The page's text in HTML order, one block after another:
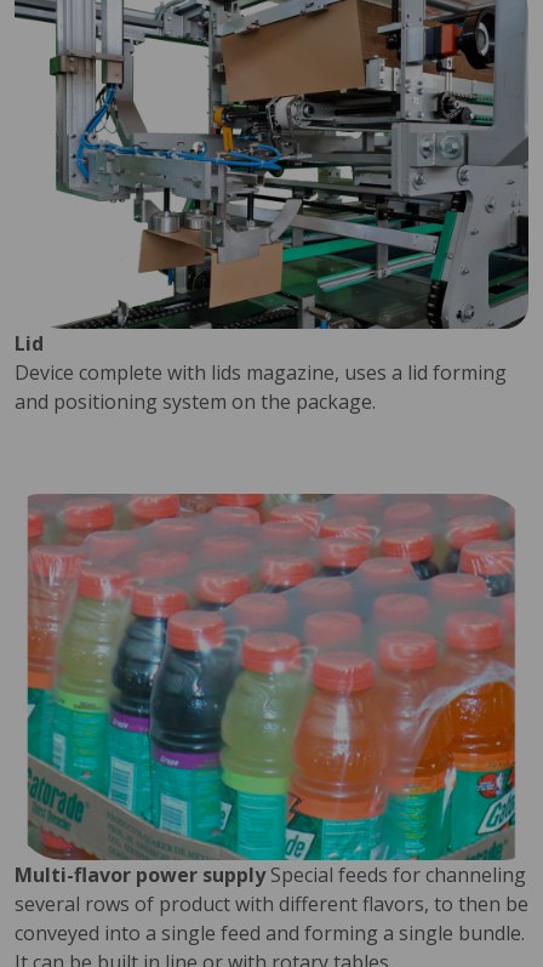
Lid
Device complete with lids magazine, uses a lid forming
and positioning system on the package.
Multi-flavor power supplySpecial feeds for channeling
several rows of product with different flavors, to then be
conveyed into a single feed and forming a single bundle.